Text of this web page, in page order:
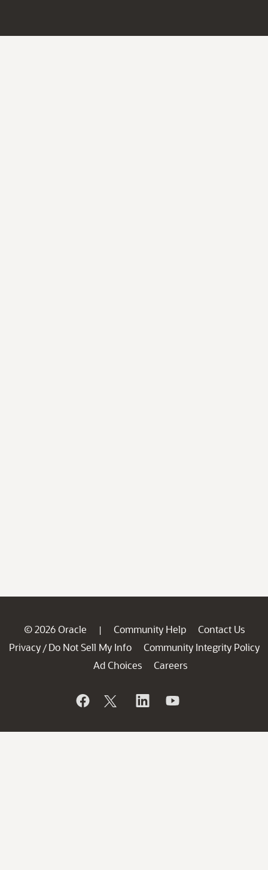
© 2026 Oracle | Community Help
Contact Us
Privacy / Do Not Sell My Info
Community Integrity Policy
Ad Choices
Careers